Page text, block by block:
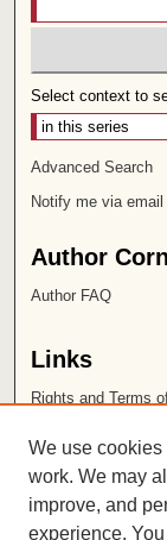
Select context to
Advanced Search
Notify me via email
Author
Author FAQ
Links
Rights and Terms
Chapman
ISSN
We use cookies
work. We may
improve, and
experience.